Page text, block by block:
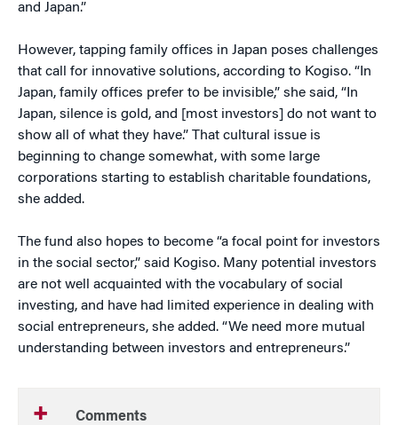
and Japan.”
However, tapping family offices in Japan poses challenges
that call for innovative solutions, according to Kogiso. “In
Japan, family offices prefer to be invisible,” she said, “In
Japan, silence is gold, and [most investors] do not want to
show all of what they have.” That cultural issue is
beginning to change somewhat, with some large
corporations starting to establish charitable foundations,
she added.
The fund also hopes to become “a focal point for investors
in the social sector,” said Kogiso. Many potential investors
are not well acquainted with the vocabulary of social
investing, and have had limited experience in dealing with
social entrepreneurs, she added. “We need more mutual
understanding between investors and entrepreneurs.”
Comments